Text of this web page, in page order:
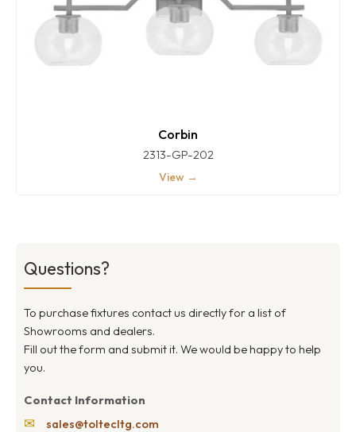
Corbin
2313-GP-202
View →
Questions?
To purchase fixtures contact us directly for a list of
Showrooms and dealers.
Fill out the form and submit it. We would be happy to help
you.
Contact Information
✉ sales@toltecltg.com